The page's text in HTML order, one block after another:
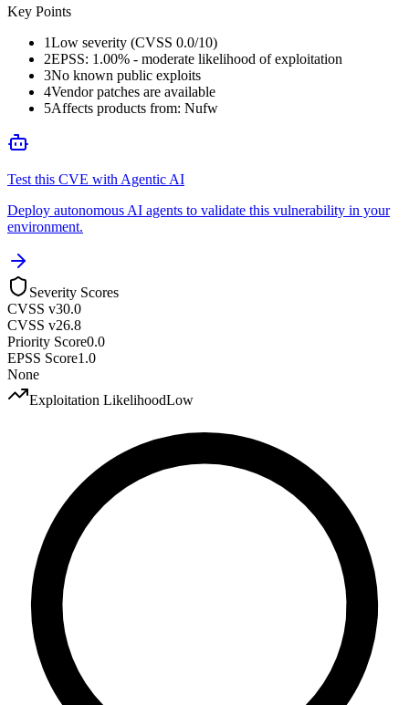
Key Points
1Low severity (CVSS 0.0/10)
2EPSS: 1.00% - moderate likelihood of exploitation
3No known public exploits
4Vendor patches are available
5Affects products from: Nufw
Test this CVE with Agentic AI
Deploy autonomous AI agents to validate this vulnerability in your
environment.
Severity Scores
CVSS v30.0
CVSS v26.8
Priority Score0.0
EPSS Score1.0
None
Exploitation LikelihoodLow